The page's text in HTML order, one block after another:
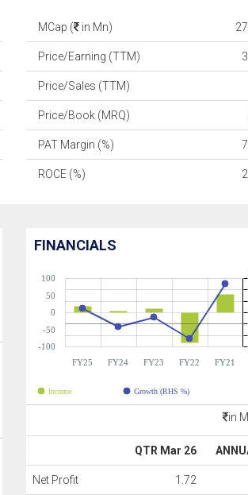
MCap ( in Mn)
Price/Earning (TTM)
Price/Sales (TTM)
Price/Book (MRQ)
PAT Margin (%)
ROCE (%)
FINANCIALS
FY25 FY24 FY23 FY22 FY21
-100
-50
0
50
100
Income Growth (RHS %)
in
QTR Mar 26
Net Profit 1.72